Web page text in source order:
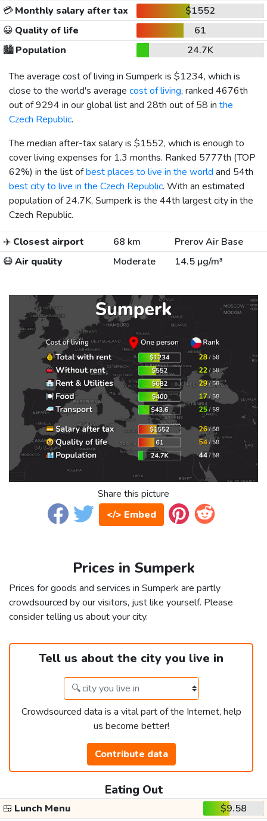
💳Monthly salary after tax
$1552
😀 Quality of life
61
🏙️Population
24.7K
The average cost of living in Sumperk is $1234, which is
close to the world's average cost of living, ranked 4676th
out of 9294 in our global list and 28th out of 58 in the
Czech Republic.
The median after-tax salary is $1552, which is enough to
cover living expenses for 1.3 months. Ranked 5777th (TOP
62%) in the list ofbest places to live in the world and 54th
best city to live in the Czech Republic. With an estimated
population of 24.7K, Sumperk is the 44th largest city in the
Czech Republic.
✈️ Closest airport 68 km
Prerov Air Base
😷Air quality Moderate 14.5 µg/m³
Share this picture
</> Embed
Prices in Sumperk
Prices for goods and services in Sumperk are partly
crowdsourced by our visitors, just like yourself. Please
consider telling us about your city.
Tell us about the city you live in
Crowdsourced data is a vital part of the Internet, help
us become better!
Contribute data
Eating Out
🍱 Lunch Menu
$9.58